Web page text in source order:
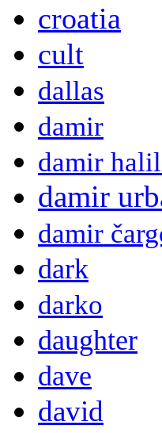
croatia
cult
dallas
damir
damir
damir
damir
dark
darko
daughter
dave
david